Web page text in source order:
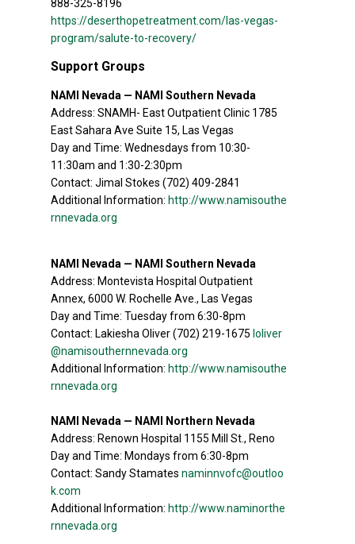
888-325-8196
https://deserthopetreatment.com/las-vegas-
program/salute-to-recovery/
Support Groups
NAMI Nevada — NAMI Southern Nevada
Address: SNAMH- East Outpatient Clinic 1785
East Sahara Ave Suite 15, Las Vegas
Day and Time: Wednesdays from 10:30-
11:30am and 1:30-2:30pm
Contact: Jimal Stokes (702) 409-2841
Additional Information: http://www.namisouthe
rnnevada.org
NAMI Nevada — NAMI Southern Nevada
Address: Montevista Hospital Outpatient
Annex, 6000 W. Rochelle Ave., Las Vegas
Day and Time: Tuesday from 6:30-8pm
Contact: Lakiesha Oliver (702) 219-1675 loliver
@namisouthernnevada.org
Additional Information: http://www.namisouthe
rnnevada.org
NAMI Nevada — NAMI Northern Nevada
Address: Renown Hospital 1155 Mill St., Reno
Day and Time: Mondays from 6:30-8pm
Contact: Sandy Stamates naminnvofc@outloo
k.com
Additional Information: http://www.naminorthe
rnnevada.org